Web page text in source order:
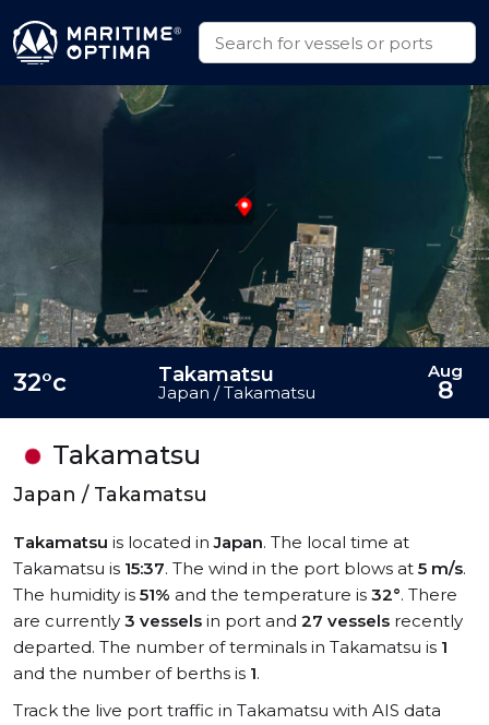
Takamatsu
Japan / Takamatsu
Takamatsu is located inJapan. The local time at
Takamatsu is 15:37. The wind in the port blows at 5 m/s.
The humidity is 51% and the temperature is 32°. There
are currently 3 vessels in port and 27 vessels recently
departed. The number of terminals in Takamatsu is 1
and the number of berths is 1.
Track the live port traffic in Takamatsu with AIS data
32°c Takamatsu
Japan / Takamatsu
Aug
8